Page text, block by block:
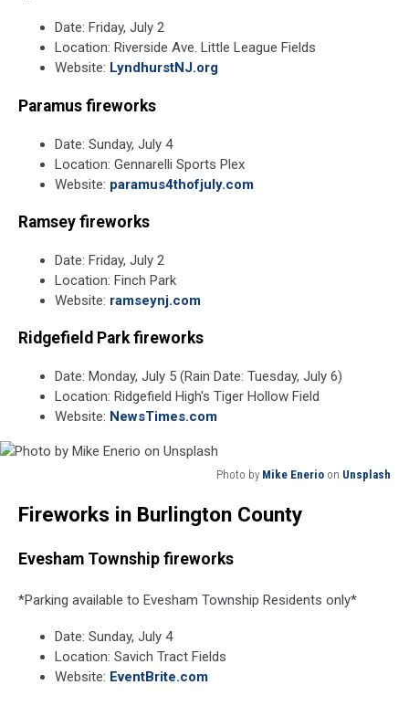
Date: Friday, July 2
Location: Riverside Ave. Little League Fields
Website: LyndhurstNJ.org
Paramus fireworks
Date: Sunday, July 4
Location: Gennarelli Sports Plex
Website: paramus4thofjuly.com
Ramsey fireworks
Date: Friday, July 2
Location: Finch Park
Website: ramseynj.com
Ridgefield Park fireworks
Date: Monday, July 5 (Rain Date: Tuesday, July 6)
Location: Ridgefield High's Tiger Hollow Field
Website: NewsTimes.com
Photo by Mike Enerio on Unsplash
Enerio
Unsplash
Fireworks in Burlington County
Evesham Township fireworks
*Parking available to Evesham Township Residents only*
Date: Sunday, July 4
Location: Savich Tract Fields
Website: EventBrite.com